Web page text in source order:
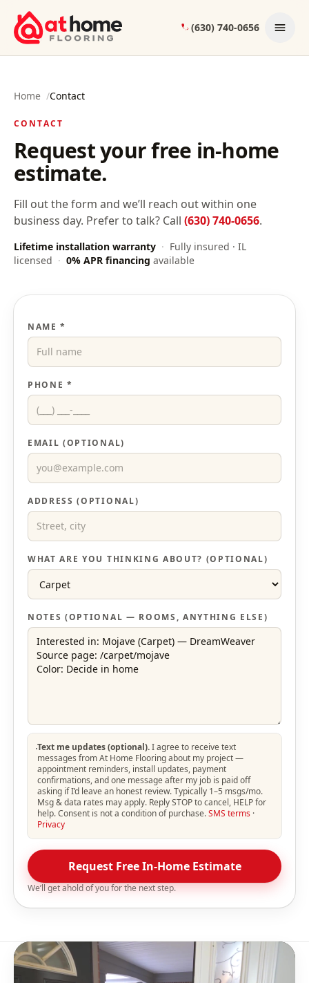
Skip to content
(630) 740-0656
Home /Contact
CONTACT
Request your free in-home
estimate.
Fill out the form and we’ll reach out within one
business day. Prefer to talk? Call (630) 740-0656.
Lifetime installation warranty · Fully insured · IL
licensed · 0% APR financing available
NAME *
PHONE *
EMAIL (OPTIONAL)
ADDRESS (OPTIONAL)
WHAT ARE YOU THINKING ABOUT? (OPTIONAL)
NOTES (OPTIONAL — ROOMS, ANYTHING ELSE)
Text me updates (optional). I agree to receive text
messages from At Home Flooring about my project —
appointment reminders, install updates, payment
confirmations, and one message after my job is paid off
asking if I’d leave an honest review. Typically 1–5 msgs/mo.
Msg & data rates may apply. Reply STOP to cancel, HELP for
help. Consent is not a condition of purchase. SMS terms ·
Privacy
Request Free In-Home Estimate
We’ll get ahold of you for the next step.